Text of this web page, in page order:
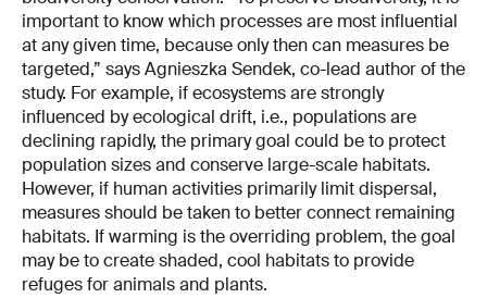
important to know which processes are most influential
at any given time, because only then can measures be
targeted,” says Agnieszka Sendek, co-lead author of the
study. For example, if ecosystems are strongly
influenced by ecological drift, i.e., populations are
declining rapidly, the primary goal could be to protect
population sizes and conserve large-scale habitats.
However, if human activities primarily limit dispersal,
measures should be taken to better connect remaining
habitats. If warming is the overriding problem, the goal
may be to create shaded, cool habitats to provide
refuges for animals and plants.